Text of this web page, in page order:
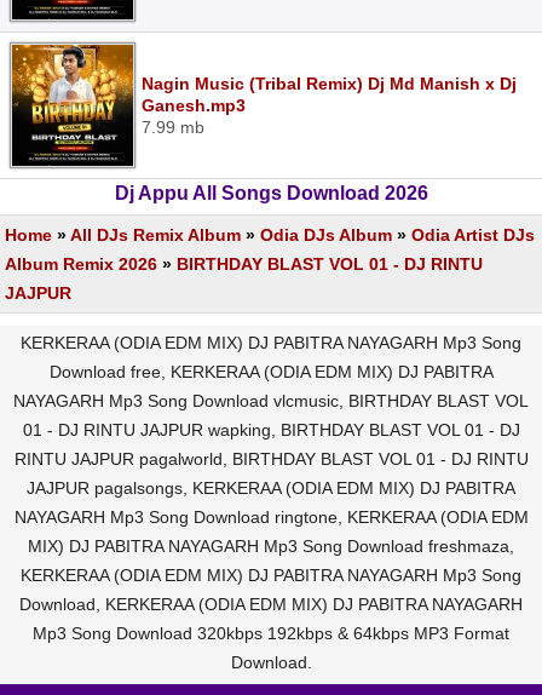
Nagin Music (Tribal Remix) Dj Md Manish x Dj
Ganesh.mp3
7.99 mb
Dj Appu All Songs Download 2026
Home »All DJs Remix Album » Odia DJs Album » Odia Artist DJs
Album Remix 2026 » BIRTHDAY BLAST VOL 01 - DJ RINTU
JAJPUR
KERKERAA (ODIA EDM MIX) DJ PABITRA NAYAGARH Mp3 Song
Download free, KERKERAA (ODIA EDM MIX) DJ PABITRA
NAYAGARH Mp3 Song Download vlcmusic, BIRTHDAY BLAST VOL
01 - DJ RINTU JAJPUR wapking, BIRTHDAY BLAST VOL 01 - DJ
RINTU JAJPUR pagalworld, BIRTHDAY BLAST VOL 01 - DJ RINTU
JAJPUR pagalsongs, KERKERAA (ODIA EDM MIX) DJ PABITRA
NAYAGARH Mp3 Song Download ringtone, KERKERAA (ODIA EDM
MIX) DJ PABITRA NAYAGARH Mp3 Song Download freshmaza,
KERKERAA (ODIA EDM MIX) DJ PABITRA NAYAGARH Mp3 Song
Download, KERKERAA (ODIA EDM MIX) DJ PABITRA NAYAGARH
Mp3 Song Download 320kbps 192kbps & 64kbps MP3 Format
Download.